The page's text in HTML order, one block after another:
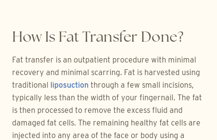
How Is Fat Transfer Done?
Fat transfer is an outpatient procedure with minimal
recovery and minimal scarring. Fat is harvested using
traditional liposuction through a few small incisions,
typically less than the width of your fingernail. The fat
is then processed to remove the excess fluid and
damaged fat cells. The remaining healthy fat cells are
injected into any area of the face or body using a